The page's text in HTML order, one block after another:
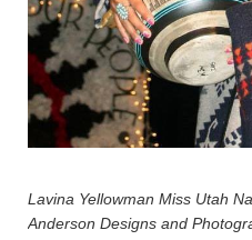
Lavina Yellowman Miss Utah
Anderson Designs and